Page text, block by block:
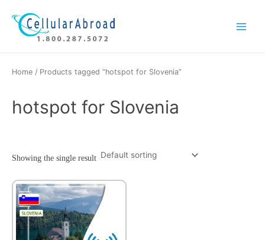
content
Menu
Home / Products tagged “hotspot for Slovenia”
hotspot for Slovenia
Showing the single result